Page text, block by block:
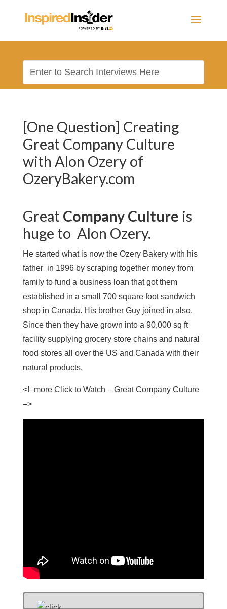
[One Question] Creating
Great Company Culture
with Alon Ozery of
OzeryBakery.com
Great Company Culture is
huge to Alon Ozery.
He started what is now the Ozery Bakery with his
father in 1996 by scraping together money from
family to fund a business loan that got them
established in a small 700 square foot sandwich
shop in Canada. His brother Guy joined in also.
Since then they have grown into a 90,000 sq ft
facility supplying grocery store chains and natural
food stores all over the US and Canada with their
natural products.
<!–more Click to Watch – Great Company Culture
–>